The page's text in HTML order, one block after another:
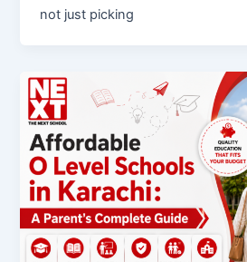
not just picking